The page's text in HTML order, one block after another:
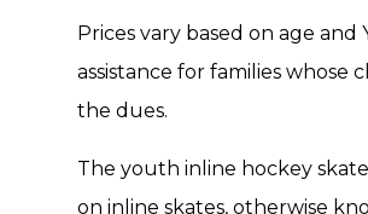
Prices vary based on age and
assistance for families
the dues.
The youth inline hockey
on inline skates, otherwise